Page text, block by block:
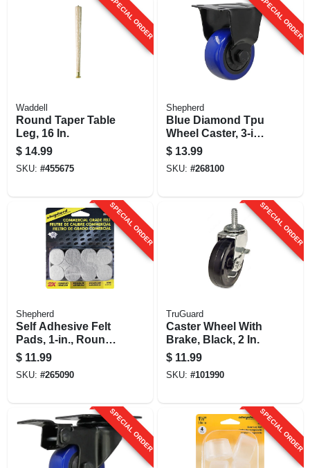
SPECIAL ORDER
Waddell
Round Taper Table
Leg, 16 In.
$ 14.99
SKU: #455675
SPECIAL ORDER
Shepherd
Blue Diamond Tpu
Wheel Caster, 3-in.
D, 225-lb. Load
Capacity, 1-pk
$ 13.99
SKU: #268100
SPECIAL ORDER
Shepherd
Self Adhesive Felt
Pads, 1-in., Round,
Gray, Extra Heavy-
duty, 48-pk
$ 11.99
SKU: #265090
SPECIAL ORDER
TruGuard
Caster Wheel With
Brake, Black, 2 In.
$ 11.99
SKU: #101990
SPECIAL ORDER SPECIAL ORDER